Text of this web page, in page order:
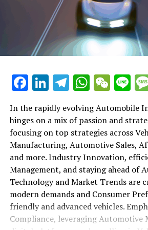
shift gears to examine the critical
maintenance, automotive repair,
in this comprehensive ecosystem.
themes of supply chain
conditions, this article provides a
understanding the complex yet
1. "Navigating the Fast Lane:
the Automobile Industry and
2. "Revving Up Success: How
Aftermarket Parts, and Car
Adapting to New Consumer
Regulatory Compliance"
1. "Navigating the Fast
Facebook
LinkedIn
Telegram
In the rapidly evolving Automobile
hinges on a mix of passion and
focusing on top strategies across
Manufacturing, Automotive Sales,
and more. Industry Innovation,
Management, and staying ahead of
Technology and Market Trends are
modern demands and Consumer
friendly and advanced vehicles.
Compliance, leveraging Automotive